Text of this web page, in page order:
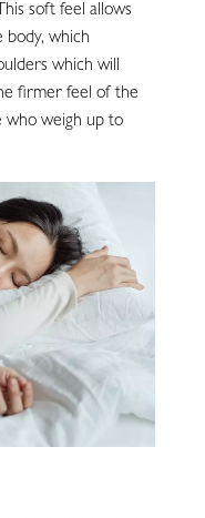
soft feel allows
which
which will
firmer feel of the
who weigh up to